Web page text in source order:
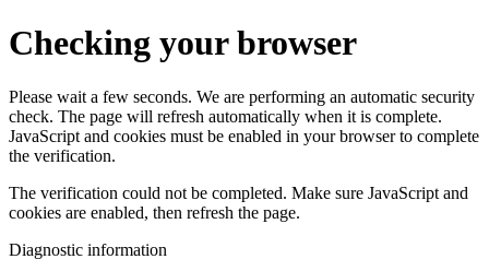
Checking your browser
Please wait a few seconds. We are performing an automatic security
check. The page will refresh automatically when it is complete.
JavaScript and cookies must be enabled in your browser to complete
the verification.
The verification could not be completed. Make sure JavaScript and
cookies are enabled, then refresh the page.
Diagnostic information